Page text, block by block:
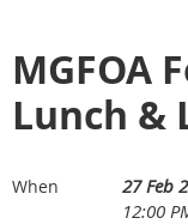
MGFOA
Lunch &
When
27 Feb
12:00